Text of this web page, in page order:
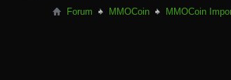
Forum MMOCoin MMOCoin